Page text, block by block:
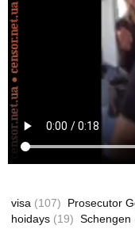
visa (107) Prosecutor
hoidays (19) Schengen